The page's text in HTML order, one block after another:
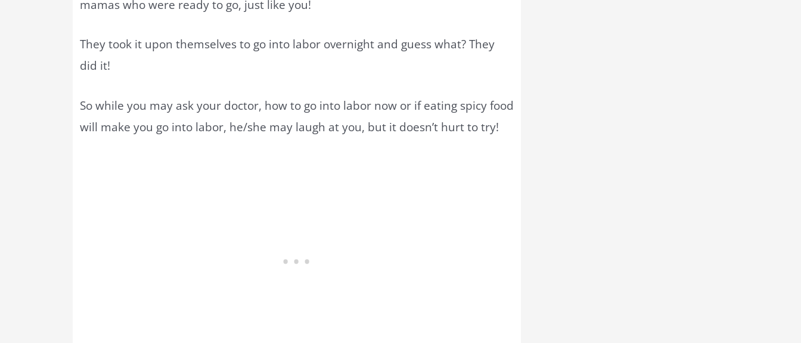
mamas who were ready to go, just like you!
They took it upon themselves to go into labor overnight and guess what? They
did it!
So while you may ask your doctor, how to go into labor now or if eating spicy food
will make you go into labor, he/she may laugh at you, but it doesn’t hurt to try!